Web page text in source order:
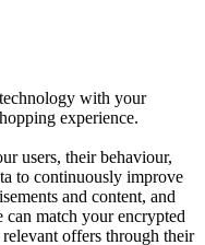
with your
experience.
users, their behaviour,
to continuously improve
and content, and
can match your encrypted
offers through their